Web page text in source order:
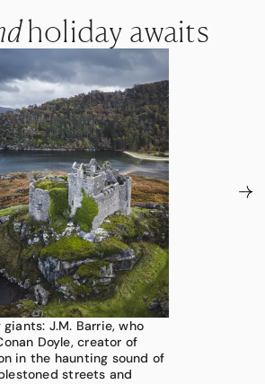
holiday awaits
J.M. Barrie, who
Doyle, creator of
in the haunting sound of
streets and
holiday awaits
Britain, Scotland is a
openly. Mist clings to
roll in purple waves of
lochs, ancient
holiday awaits
landscapes.
taste rare whiskies in
against mountain ridges
Our advisors can curate